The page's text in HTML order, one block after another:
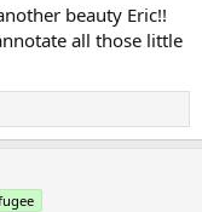
beauty Eric!!
all those little